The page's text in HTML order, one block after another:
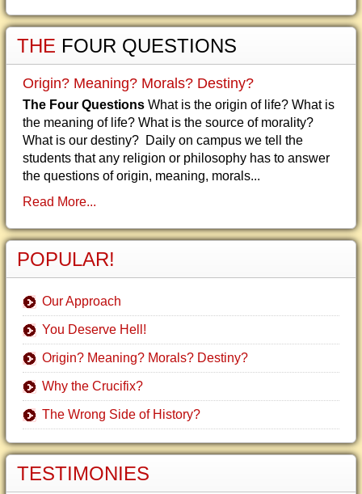
THE FOUR QUESTIONS
Origin? Meaning? Morals? Destiny?
The Four Questions What is the origin of life? What is
the meaning of life? What is the source of morality?
What is our destiny? Daily on campus we tell the
students that any religion or philosophy has to answer
the questions of origin, meaning, morals...
Read More...
POPULAR!
Our Approach
You Deserve Hell!
Origin? Meaning? Morals? Destiny?
Why the Crucifix?
The Wrong Side of History?
TESTIMONIES